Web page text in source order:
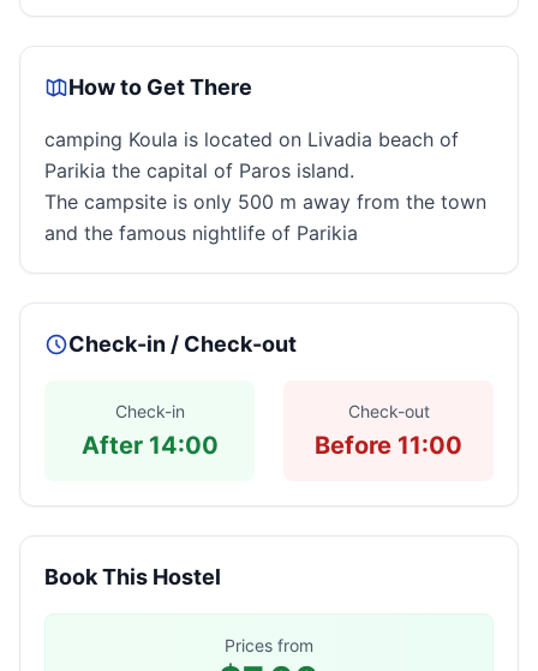
How to Get There
camping Koula is located on Livadia beach of
Parikia the capital of Paros island.
The campsite is only 500 m away from the town
and the famous nightlife of Parikia
Check-in / Check-out
Check-in
After 14:00
Check-out
Before 11:00
Book This Hostel
Prices from